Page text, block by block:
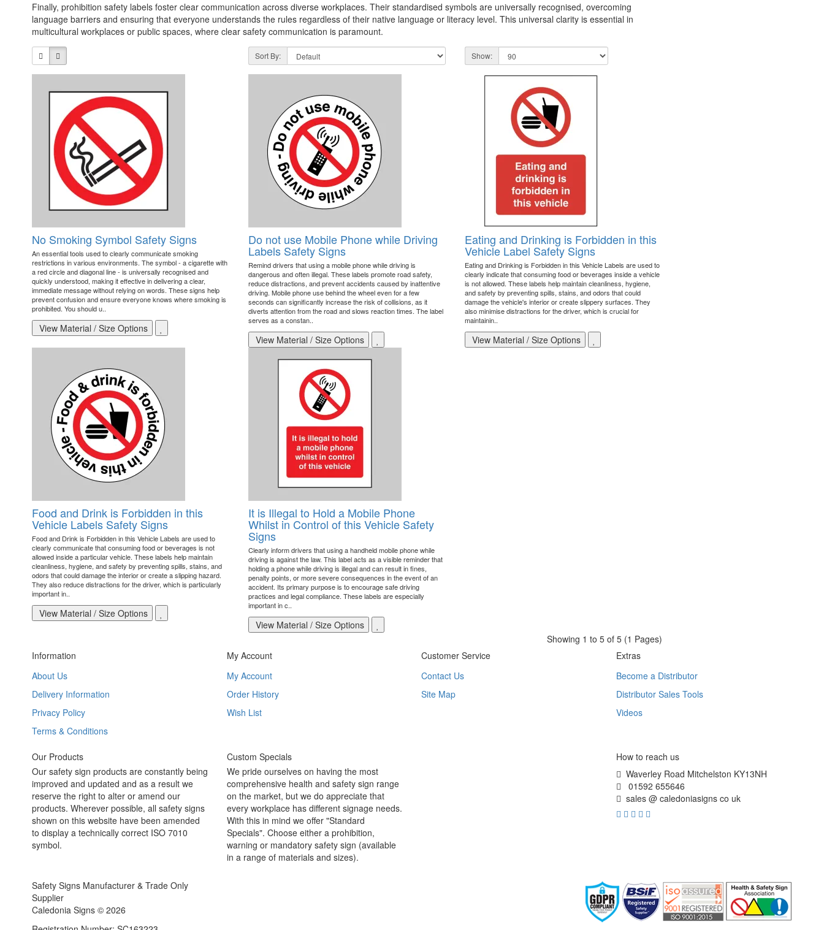
Finally, prohibition safety labels foster clear communication across diverse workplaces. Their standardised symbols are universally recognised, overcoming
language barriers and ensuring that everyone understands the rules regardless of their native language or literacy level. This universal clarity is essential in
multicultural workplaces or public spaces, where clear safety communication is paramount.
Sort By: Show:
No Smoking Symbol Safety Signs
An essential tools used to clearly communicate smoking
restrictions in various environments. The symbol - a cigarette with
a red circle and diagonal line - is universally recognised and
quickly understood, making it effective in delivering a clear,
immediate message without relying on words. These signs help
prevent confusion and ensure everyone knows where smoking is
prohibited. You should u..
View Material / Size Options
Do not use Mobile Phone while Driving
Labels Safety Signs
Remind drivers that using a mobile phone while driving is
dangerous and often illegal. These labels promote road safety,
reduce distractions, and prevent accidents caused by inattentive
driving. Mobile phone use behind the wheel even for a few
seconds can significantly increase the risk of collisions, as it
diverts attention from the road and slows reaction times. The label
serves as a constan..
View Material / Size Options
Eating and Drinking is Forbidden in this
Vehicle Label Safety Signs
Eating and Drinking is Forbidden in this Vehicle Labels are used to
clearly indicate that consuming food or beverages inside a vehicle
is not allowed. These labels help maintain cleanliness, hygiene,
and safety by preventing spills, stains, and odors that could
damage the vehicle's interior or create slippery surfaces. They
also minimise distractions for the driver, which is crucial for
maintainin..
View Material / Size Options
Food and Drink is Forbidden in this
Vehicle Labels Safety Signs
Food and Drink is Forbidden in this Vehicle Labels are used to
clearly communicate that consuming food or beverages is not
allowed inside a particular vehicle. These labels help maintain
cleanliness, hygiene, and safety by preventing spills, stains, and
odors that could damage the interior or create a slipping hazard.
They also reduce distractions for the driver, which is particularly
important in..
View Material / Size Options
It is Illegal to Hold a Mobile Phone
Whilst in Control of this Vehicle Safety
Signs
Clearly inform drivers that using a handheld mobile phone while
driving is against the law. This label acts as a visible reminder that
holding a phone while driving is illegal and can result in fines,
penalty points, or more severe consequences in the event of an
accident. Its primary purpose is to encourage safe driving
practices and legal compliance. These labels are especially
important in c..
View Material / Size Options
Showing 1 to 5 of 5 (1 Pages)
Information
About Us
Delivery Information
Privacy Policy
Terms & Conditions
My Account
My Account
Order History
Wish List
Customer Service
Contact Us
Site Map
Extras
Become a Distributor
Distributor Sales Tools
Videos
Our Products
Our safety sign products are constantly being
improved and updated and as a result we
reserve the right to alter or amend our
products. Wherever possible, all safety signs
shown on this website have been amended
to display a technically correct ISO 7010
symbol.
Custom Specials
We pride ourselves on having the most
comprehensive health and safety sign range
on the market, but we do appreciate that
every workplace has different signage needs.
With this in mind we offer "Standard
Specials". Choose either a prohibition,
warning or mandatory safety sign (available
in a range of materials and sizes).
How to reach us
Waverley Road Mitchelston KY13NH
01592 655646
sales @ caledoniasigns co uk
Safety Signs Manufacturer & Trade Only
Supplier
Caledonia Signs © 2026